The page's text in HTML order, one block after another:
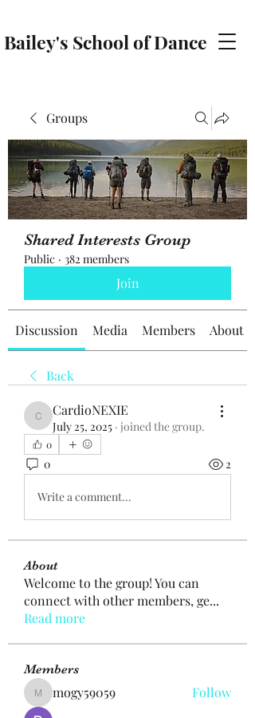
Bailey's School of Dance
Groups
Shared Interests Group
Public · 382 members
Join
Discussion Media Members About
Back
CardioNEXIE
CardioNEXIE
July 25, 2025 · joined the group.
0
0 2
Write a comment...
About
Welcome to the group! You can
connect with other members, ge...
Read more
Members
mogy59059
mogy59059 Follow